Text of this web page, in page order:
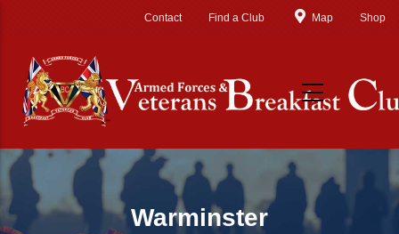
Contact Find a Club Map Shop
Warminster